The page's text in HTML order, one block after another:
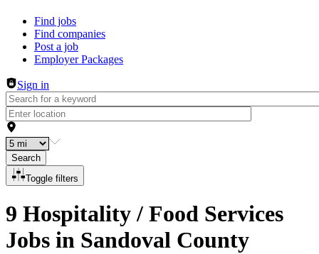
Header navigation
Find jobs
Find companies
Post a job
Employer Packages
Sign in
Search
Toggle filters
9 Hospitality / Food Services
Jobs in Sandoval County